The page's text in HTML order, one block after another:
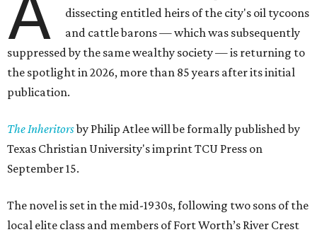
dissecting entitled heirs of the city's oil tycoons
and cattle barons — which was subsequently
suppressed by the same wealthy society — is returning to
the spotlight in 2026, more than 85 years after its initial
publication.
The Inheritorsby Philip Atlee will be formally published by
Texas Christian University's imprint TCU Press on
September 15.
The novel is set in the mid-1930s, following two sons of the
local elite class and members of Fort Worth’s River Crest